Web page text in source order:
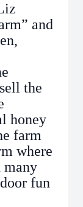
and
the
honey
farm
where
many
fun